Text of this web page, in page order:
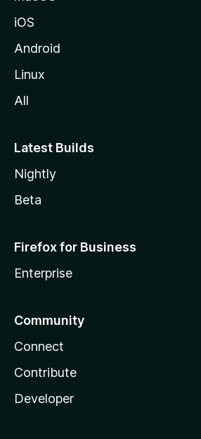
iOS
Android
Linux
All
Latest Builds
Nightly
Beta
Firefox for Business
Enterprise
Community
Connect
Contribute
Developer